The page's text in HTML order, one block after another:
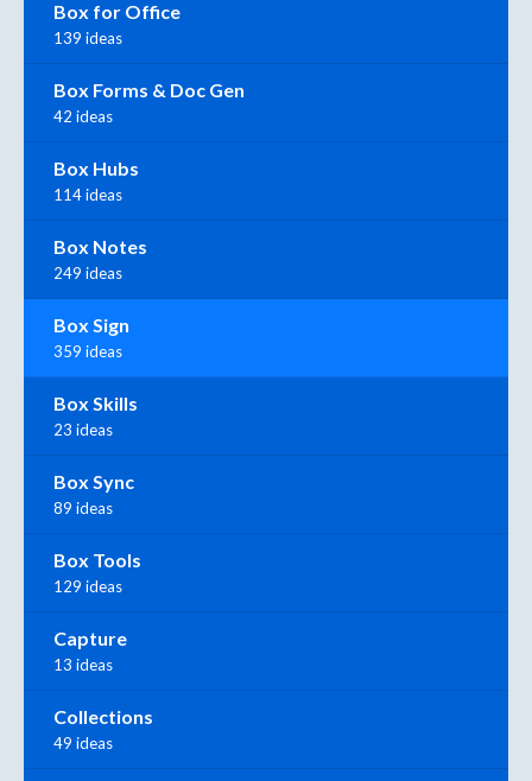
Box for Office
139 ideas
Box Forms & Doc Gen
42 ideas
Box Hubs
114 ideas
Box Notes
249 ideas
Box Sign
359 ideas
Box Skills
23 ideas
Box Sync
89 ideas
Box Tools
129 ideas
Capture
13 ideas
Collections
49 ideas